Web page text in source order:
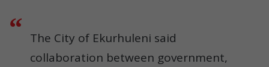
The City of Ekurhuleni said
collaboration between government,